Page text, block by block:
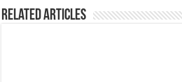
Related Articles